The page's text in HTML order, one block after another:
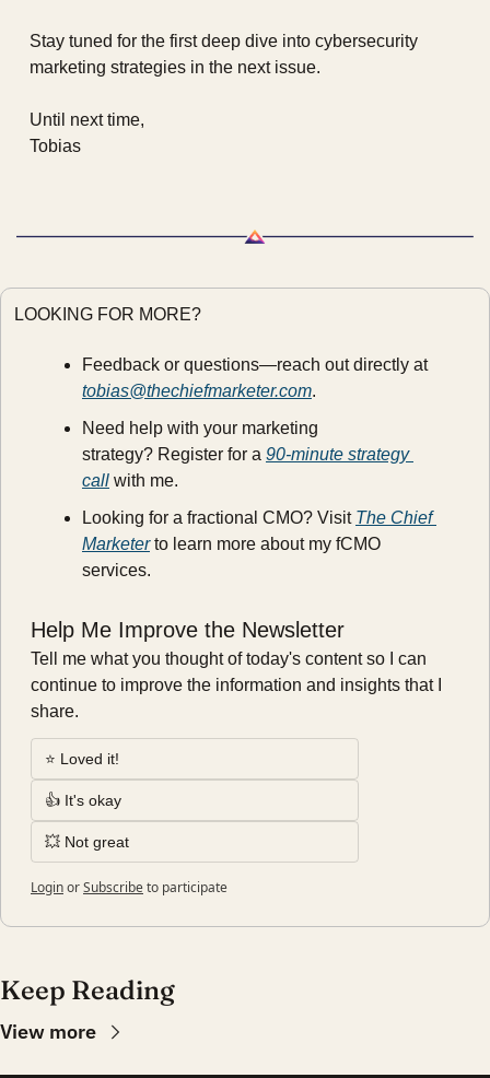
Stay tuned for the first deep dive into cybersecurity
marketing strategies in the next issue.
Until next time,
Tobias
LOOKING FOR MORE?
Feedback or questions—reach out directly at
tobias@thechiefmarketer.com.
Need help with your marketing
strategy? Register for a 90-minute strategy
call with me.
Looking for a fractional CMO? Visit The Chief
Marketer to learn more about my fCMO
services.
Help Me Improve the Newsletter
Tell me what you thought of today's content so I can
continue to improve the information and insights that I
share.
⭐️ Loved it!
👍 It's okay
💥 Not great
LoginorSubscribeto participate
Keep Reading
View more